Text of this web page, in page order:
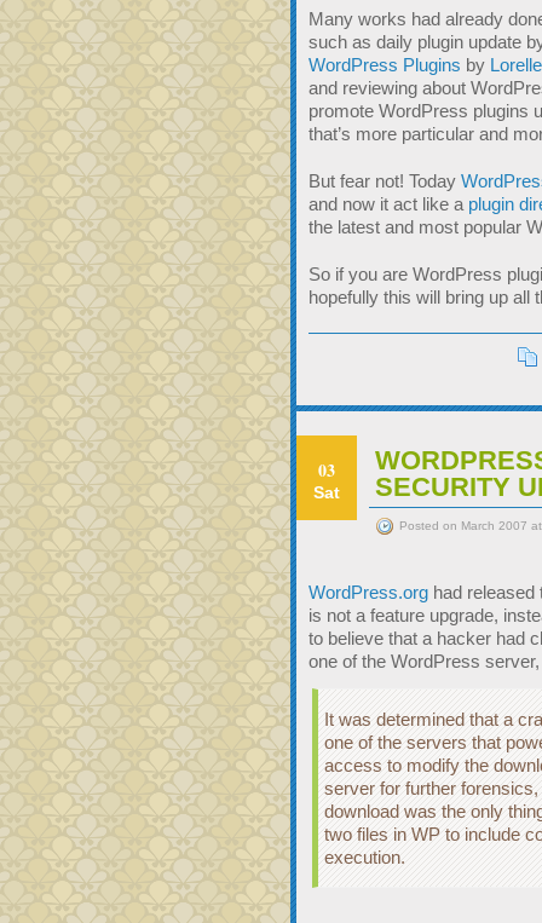
Many works had already
such as daily plugin update
WordPress Plugins by Lorelle
and reviewing about
promote WordPress plugins
that’s more particular and
But fear not! Today
and now it act like a plugin
the latest and most popular
So if you are WordPress
hopefully this will bring up all
03
Sat
SECURITY
Posted on March 2007
WordPress.org had
is not a feature upgrade,
to believe that a hacker had
one of the WordPress
It was determined that a
one of the servers that
access to modify the
server for further
download was the only
two files in WP to include
execution.